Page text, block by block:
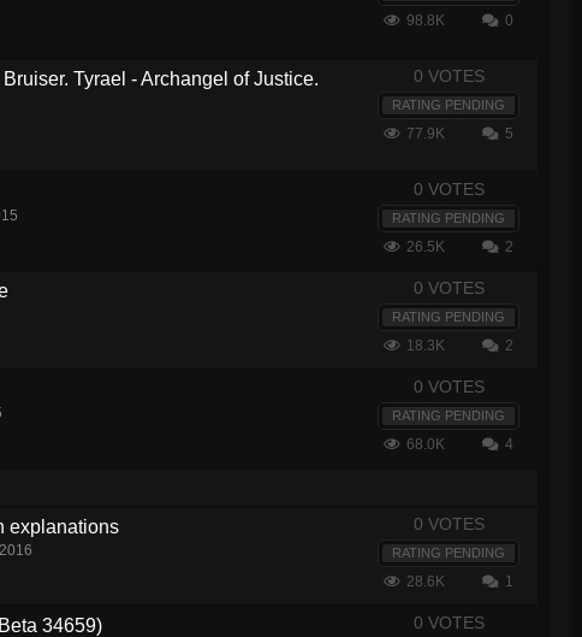
98.8K 0
Tyrael - Archangel of Justice.
0 VOTES
RATING PENDING
77.9K 5
0 VOTES
RATING PENDING
26.5K 2
0 VOTES
RATING PENDING
18.3K 2
0 VOTES
RATING PENDING
68.0K 4
explanations 0 VOTES
RATING PENDING
28.6K 1
34659) 0 VOTES